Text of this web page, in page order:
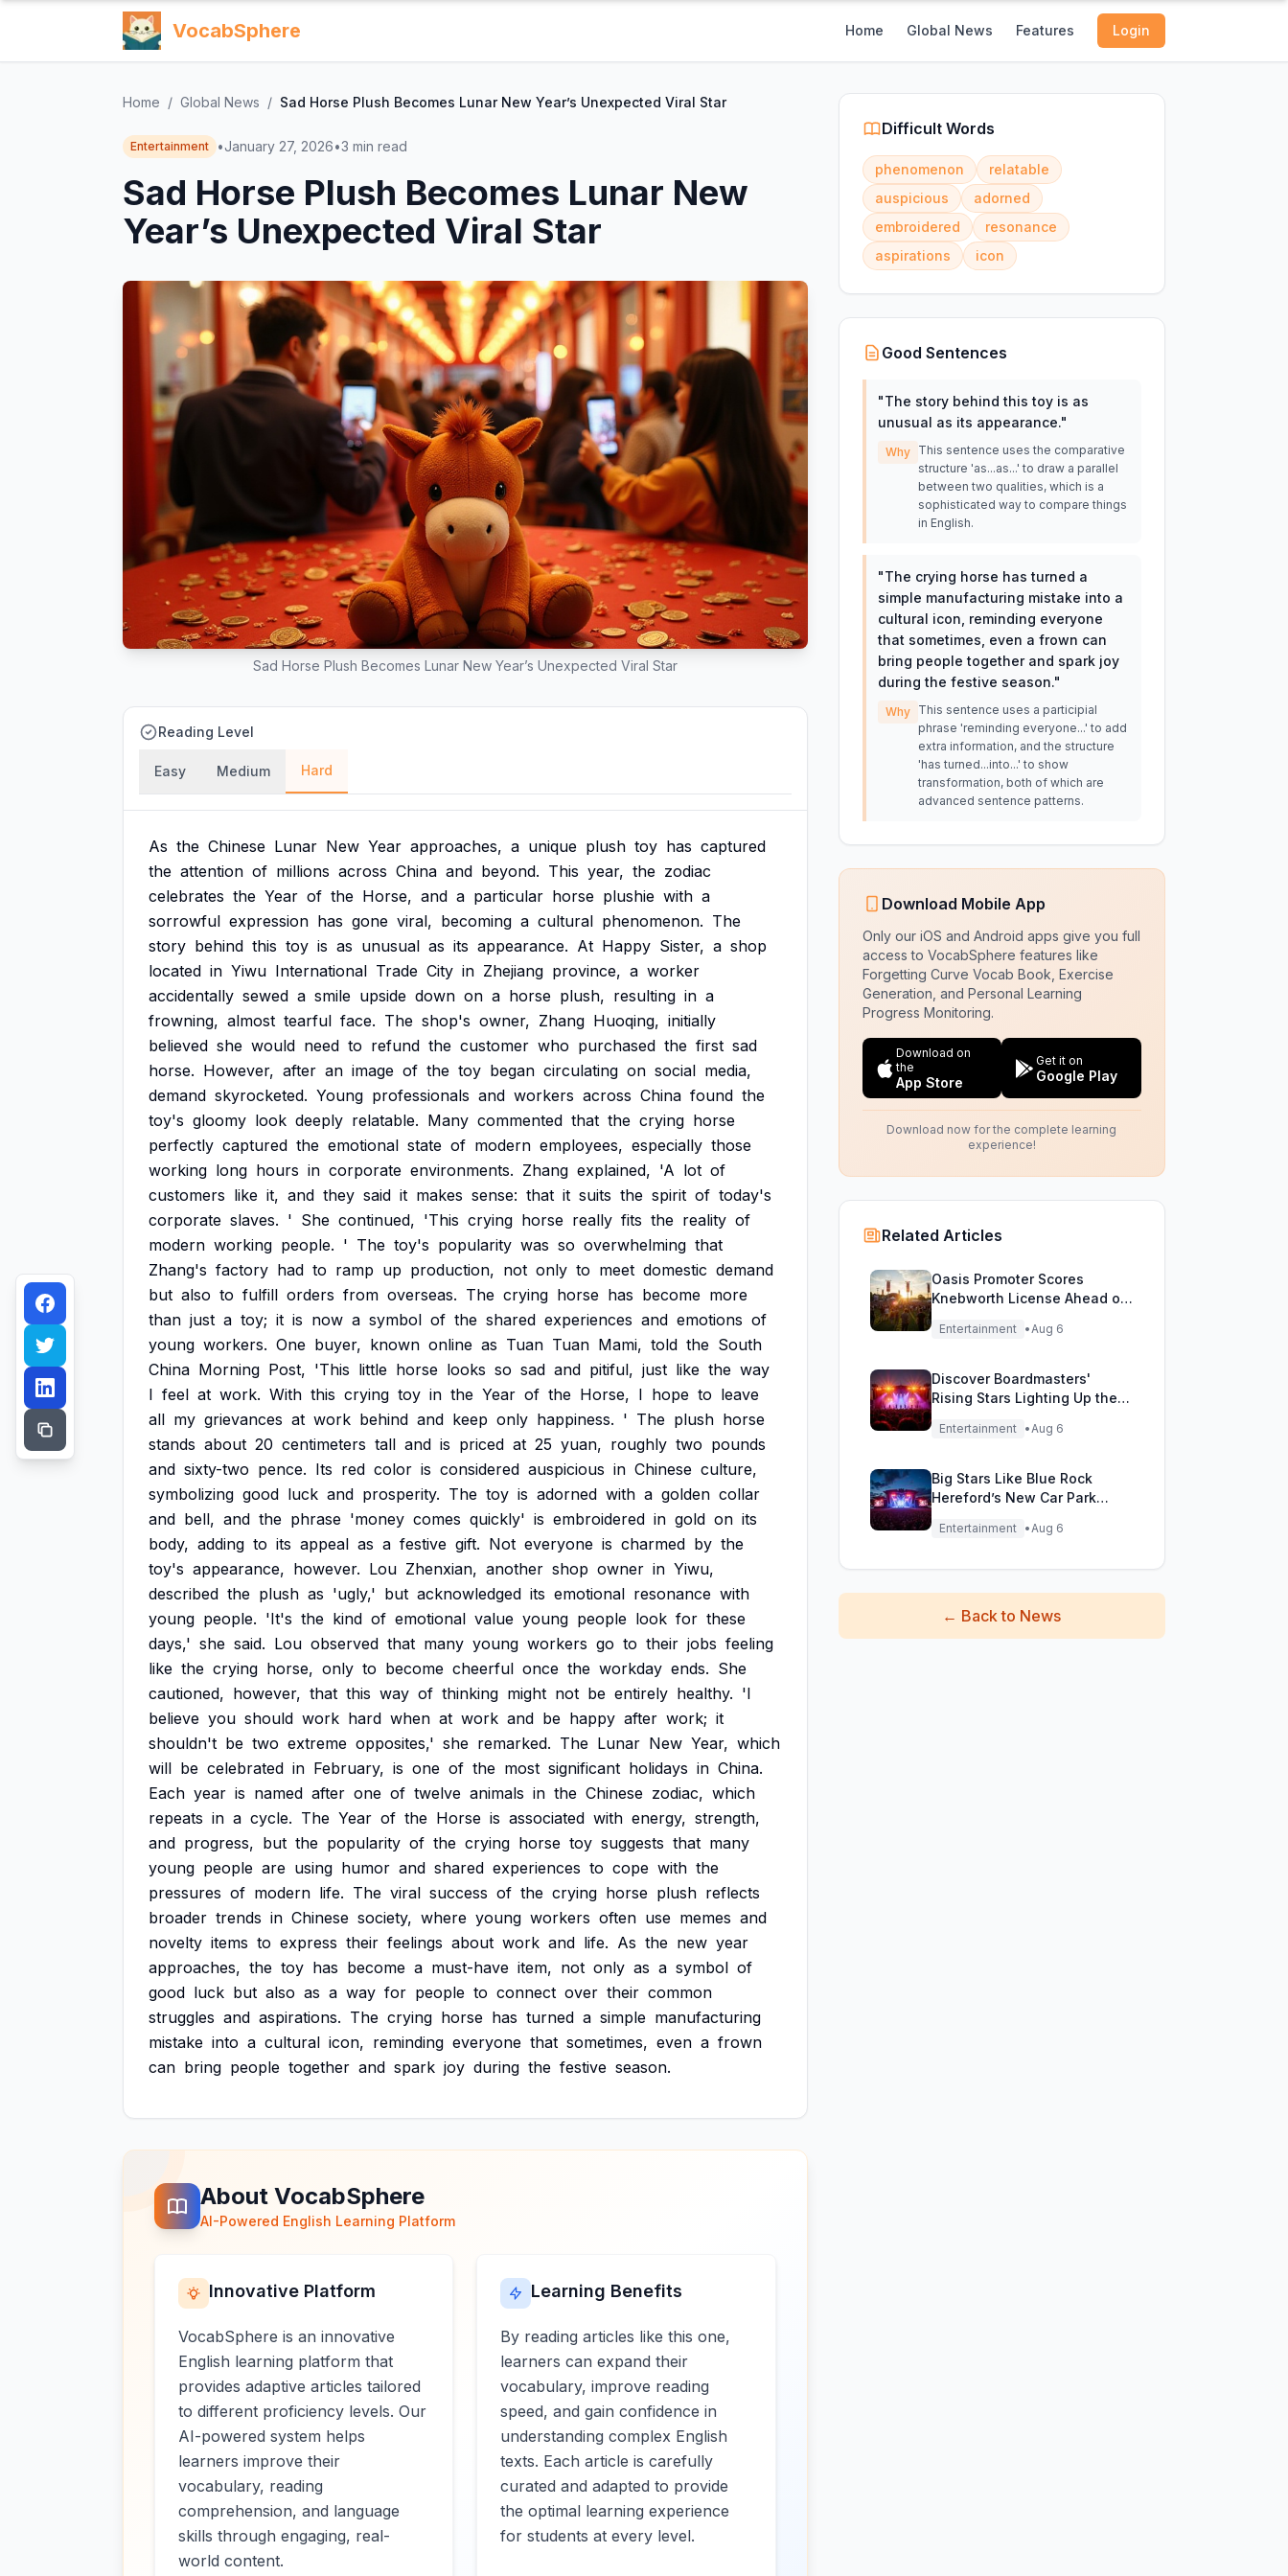
VocabSphere Home Global News Features Login
Home / Global News / Sad Horse Plush Becomes Lunar New Year’s Unexpected Viral Star
Entertainment •January 27, 2026•3 min read
Sad Horse Plush Becomes Lunar New
Year’s Unexpected Viral Star
Sad Horse Plush Becomes Lunar New Year’s Unexpected Viral Star
Reading Level
Easy Medium Hard
As the Chinese Lunar New Year approaches, a unique plush toy has captured
the attention of millions across China and beyond. This year, the zodiac
celebrates the Year of the Horse, and a particular horse plushie with a
sorrowful expression has gone viral, becoming a cultural phenomenon. The
story behind this toy is as unusual as its appearance. At Happy Sister, a shop
located in Yiwu International Trade City in Zhejiang province, a worker
accidentally sewed a smile upside down on a horse plush, resulting in a
frowning, almost tearful face. The shop's owner, Zhang Huoqing, initially
believed she would need to refund the customer who purchased the first sad
horse. However, after an image of the toy began circulating on social media,
demand skyrocketed. Young professionals and workers across China found the
toy's gloomy look deeply relatable. Many commented that the crying horse
perfectly captured the emotional state of modern employees, especially those
working long hours in corporate environments. Zhang explained, 'A lot of
customers like it, and they said it makes sense: that it suits the spirit of today's
corporate slaves. ' She continued, 'This crying horse really fits the reality of
modern working people. ' The toy's popularity was so overwhelming that
Zhang's factory had to ramp up production, not only to meet domestic demand
but also to fulfill orders from overseas. The crying horse has become more
than just a toy; it is now a symbol of the shared experiences and emotions of
young workers. One buyer, known online as Tuan Tuan Mami, told the South
China Morning Post, 'This little horse looks so sad and pitiful, just like the way
I feel at work. With this crying toy in the Year of the Horse, I hope to leave
all my grievances at work behind and keep only happiness. ' The plush horse
stands about 20 centimeters tall and is priced at 25 yuan, roughly two pounds
and sixty-two pence. Its red color is considered auspicious in Chinese culture,
symbolizing good luck and prosperity. The toy is adorned with a golden collar
and bell, and the phrase 'money comes quickly' is embroidered in gold on its
body, adding to its appeal as a festive gift. Not everyone is charmed by the
toy's appearance, however. Lou Zhenxian, another shop owner in Yiwu,
described the plush as 'ugly,' but acknowledged its emotional resonance with
young people. 'It's the kind of emotional value young people look for these
days,' she said. Lou observed that many young workers go to their jobs feeling
like the crying horse, only to become cheerful once the workday ends. She
cautioned, however, that this way of thinking might not be entirely healthy. 'I
believe you should work hard when at work and be happy after work; it
shouldn't be two extreme opposites,' she remarked. The Lunar New Year, which
will be celebrated in February, is one of the most significant holidays in China.
Each year is named after one of twelve animals in the Chinese zodiac, which
repeats in a cycle. The Year of the Horse is associated with energy, strength,
and progress, but the popularity of the crying horse toy suggests that many
young people are using humor and shared experiences to cope with the
pressures of modern life. The viral success of the crying horse plush reflects
broader trends in Chinese society, where young workers often use memes and
novelty items to express their feelings about work and life. As the new year
approaches, the toy has become a must-have item, not only as a symbol of
good luck but also as a way for people to connect over their common
struggles and aspirations. The crying horse has turned a simple manufacturing
mistake into a cultural icon, reminding everyone that sometimes, even a frown
can bring people together and spark joy during the festive season.
About VocabSphere
AI-Powered English Learning Platform
Innovative Platform
VocabSphere is an innovative
English learning platform that
provides adaptive articles tailored
to different proficiency levels. Our
AI-powered system helps
learners improve their
vocabulary, reading
comprehension, and language
skills through engaging, real-
world content.
Learning Benefits
By reading articles like this one,
learners can expand their
vocabulary, improve reading
speed, and gain confidence in
understanding complex English
texts. Each article is carefully
curated and adapted to provide
the optimal learning experience
for students at every level.
Difficult Words
phenomenon
relatable
auspicious
adorned
embroidered
resonance
aspirations
icon
Good Sentences
"The story behind this toy is as
unusual as its appearance."
Why
This sentence uses the comparative
structure 'as...as...' to draw a parallel
between two qualities, which is a
sophisticated way to compare things
in English.
"The crying horse has turned a
simple manufacturing mistake into a
cultural icon, reminding everyone
that sometimes, even a frown can
bring people together and spark joy
during the festive season."
Why
This sentence uses a participial
phrase 'reminding everyone...' to add
extra information, and the structure
'has turned...into...' to show
transformation, both of which are
advanced sentence patterns.
Download Mobile App
Only our iOS and Android apps give you full
access to VocabSphere features like
Forgetting Curve Vocab Book, Exercise
Generation, and Personal Learning
Progress Monitoring.
Download on
the
App Store
Get it on
Google Play
Download now for the complete learning
experience!
Related Articles
Oasis Promoter Scores
Knebworth License Ahead of
Epic Reunion Rumors
Entertainment •Aug 6
Discover Boardmasters'
Rising Stars Lighting Up the
Festival Stage!
Entertainment •Aug 6
Big Stars Like Blue Rock
Hereford’s New Car Park
Stage!
Entertainment •Aug 6
← Back to News